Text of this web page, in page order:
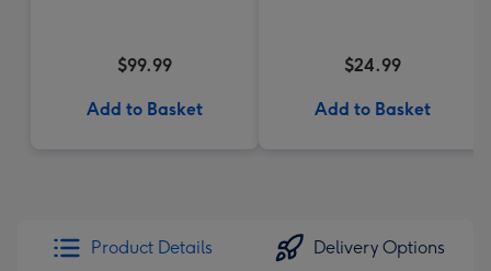
$99.99
Add to Basket
$24.99
Add to Basket
Product Details Delivery Options